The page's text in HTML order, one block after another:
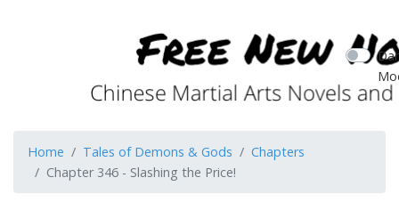
Home Tales of Demons & Gods
Chapters
Chapter 346 - Slashing the Price!